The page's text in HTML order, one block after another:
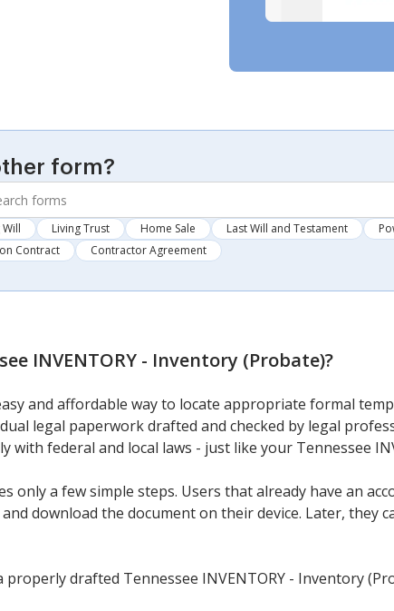
form?
Will Living Trust Home Sale Last Will and Testament
Contract Contractor Agreement
INVENTORY - Inventory (Probate)?
and affordable way to locate appropriate formal
legal paperwork drafted and checked by legal
with federal and local laws - just like your Tennessee
only a few simple steps. Users that already have an
download the document on their device. Later, they
properly drafted Tennessee INVENTORY - Inventory